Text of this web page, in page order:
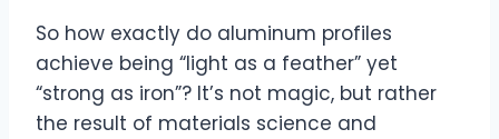
So how exactly do aluminum profiles
achieve being “light as a feather” yet
“strong as iron”? It’s not magic, but rather
the result of materials science and